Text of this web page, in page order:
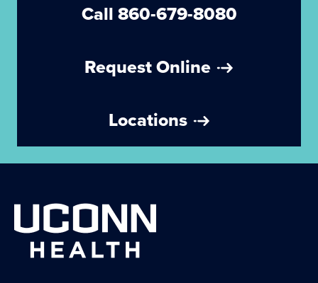
Call 860-679-8080
Request Online
Locations